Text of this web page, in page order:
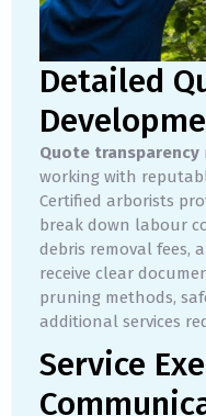
Detailed
Quote transparency
working with
Certified arborists
break down labour
debris removal fees,
receive clear
pruning methods,
additional services
Service